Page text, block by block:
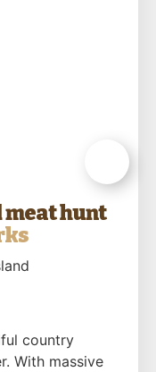
meat hunt
country
With massive